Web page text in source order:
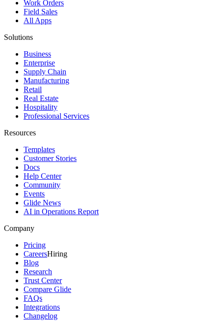
Work Orders
Field Sales
All Apps
Solutions
Business
Enterprise
Supply Chain
Manufacturing
Retail
Real Estate
Hospitality
Professional Services
Resources
Templates
Customer Stories
Docs
Help Center
Community
Events
Glide News
AI in Operations Report
Company
Pricing
CareersHiring
Blog
Research
Trust Center
Compare Glide
FAQs
Integrations
Changelog